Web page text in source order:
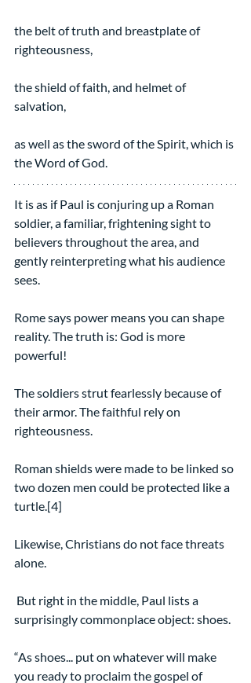
the belt of truth and breastplate of
righteousness,
the shield of faith, and helmet of
salvation,
as well as the sword of the Spirit, which is
the Word of God.
It is as if Paul is conjuring up a Roman
soldier, a familiar, frightening sight to
believers throughout the area, and
gently reinterpreting what his audience
sees.
Rome says power means you can shape
reality. The truth is: God is more
powerful!
The soldiers strut fearlessly because of
their armor. The faithful rely on
righteousness.
Roman shields were made to be linked so
two dozen men could be protected like a
turtle.[4]
Likewise, Christians do not face threats
alone.
surprisingly commonplace object: shoes.
“As shoes... put on whatever will make
you ready to proclaim the gospel of